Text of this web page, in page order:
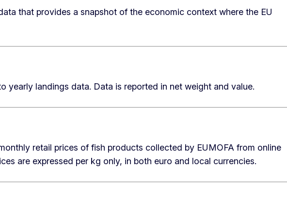
that provides a snapshot of the economic context where the EU
yearly landings data. Data is reported in net weight and value.
retail prices of fish products collected by EUMOFA from online
are expressed per kg only, in both euro and local currencies.